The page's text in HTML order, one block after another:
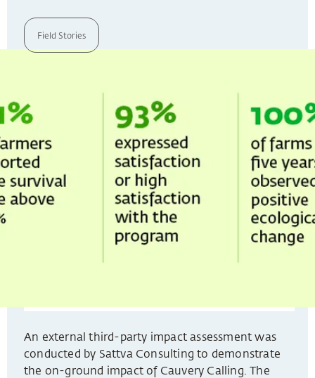
Field Stories
An external third-party impact assessment was
conducted by Sattva Consulting to demonstrate
the on-ground impact of Cauvery Calling. The